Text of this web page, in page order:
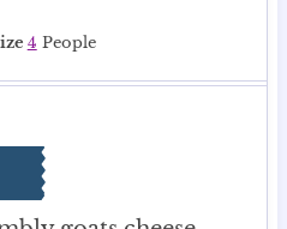
4 People